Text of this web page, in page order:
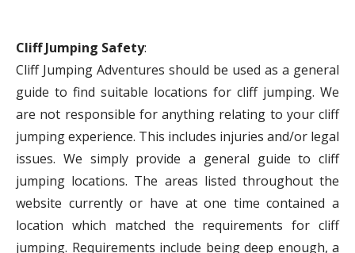
Cliff Jumping Safety:
Cliff Jumping Adventures should be used as a general
guide to find suitable locations for cliff jumping. We
are not responsible for anything relating to your cliff
jumping experience. This includes injuries and/or legal
issues. We simply provide a general guide to cliff
jumping locations. The areas listed throughout the
website currently or have at one time contained a
location which matched the requirements for cliff
jumping. Requirements include being deep enough, a